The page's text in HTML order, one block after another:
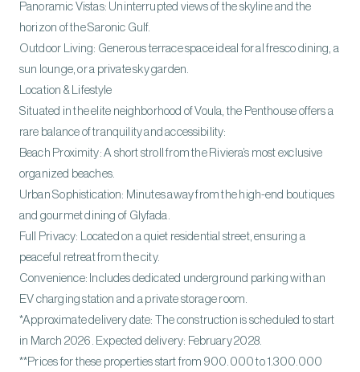
Panoramic Vistas: Uninterrupted views of the skyline and the
horizon of the Saronic Gulf.
Outdoor Living: Generous terrace space ideal for al fresco dining, a
sun lounge, or a private sky garden.
Location & Lifestyle
Situated in the elite neighborhood of Voula, the Penthouse offers a
rare balance of tranquility and accessibility:
Beach Proximity: A short stroll from the Riviera’s most exclusive
organized beaches.
Urban Sophistication: Minutes away from the high-end boutiques
and gourmet dining of Glyfada.
Full Privacy: Located on a quiet residential street, ensuring a
peaceful retreat from the city.
Convenience: Includes dedicated underground parking with an
EV charging station and a private storage room.
*Approximate delivery date: The construction is scheduled to start
in March 2026. Expected delivery: February 2028.
**Prices for these properties start from 900.000 to 1.300.000